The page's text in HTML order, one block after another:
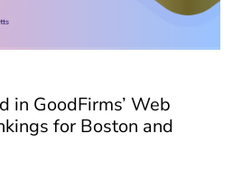
in GoodFirms’ Web
for Boston and